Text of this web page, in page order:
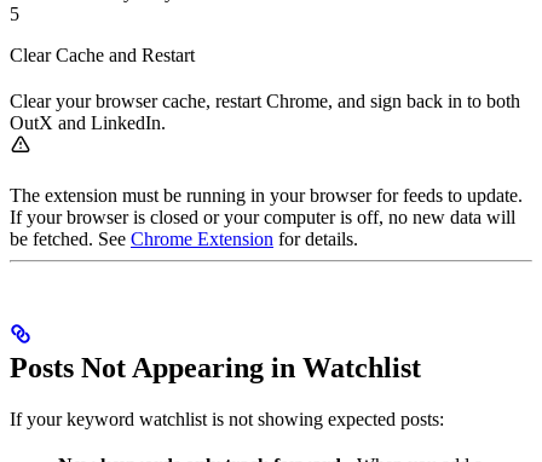
5
Clear Cache and Restart
Clear your browser cache, restart Chrome, and sign back in to both
OutX and LinkedIn.
The extension must be running in your browser for feeds to update.
If your browser is closed or your computer is off, no new data will
be fetched. See Chrome Extension for details.
Posts Not Appearing in Watchlist
If your keyword watchlist is not showing expected posts: